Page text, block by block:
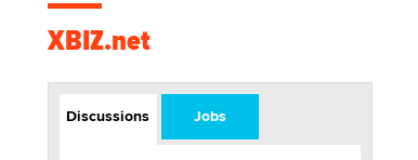
XBIZ.net
Discussions Jobs